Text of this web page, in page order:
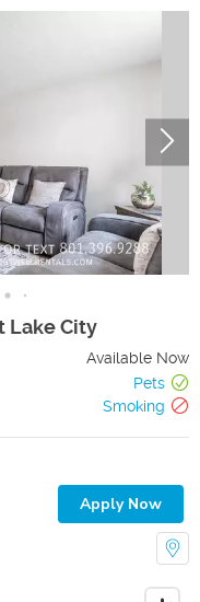
Lake City
Available Now
Pets
Smoking
Apply Now